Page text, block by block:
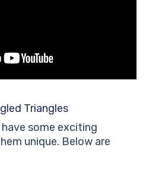
Triangles
some exciting
unique. Below are